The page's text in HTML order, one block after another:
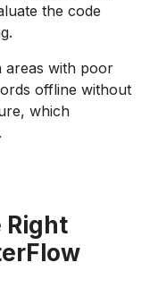
the code
areas with poor
offline without
which
Right